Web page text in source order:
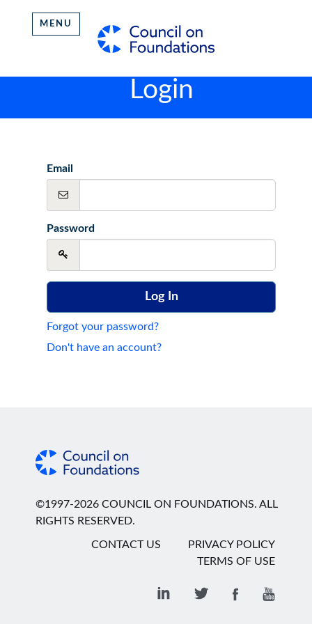
MENU
Login
Email
Password
Forgot your password?
Don't have an account?
©1997-2026 COUNCIL ON FOUNDATIONS. ALL
RIGHTS RESERVED.
CONTACT US
PRIVACY POLICY
TERMS OF USE